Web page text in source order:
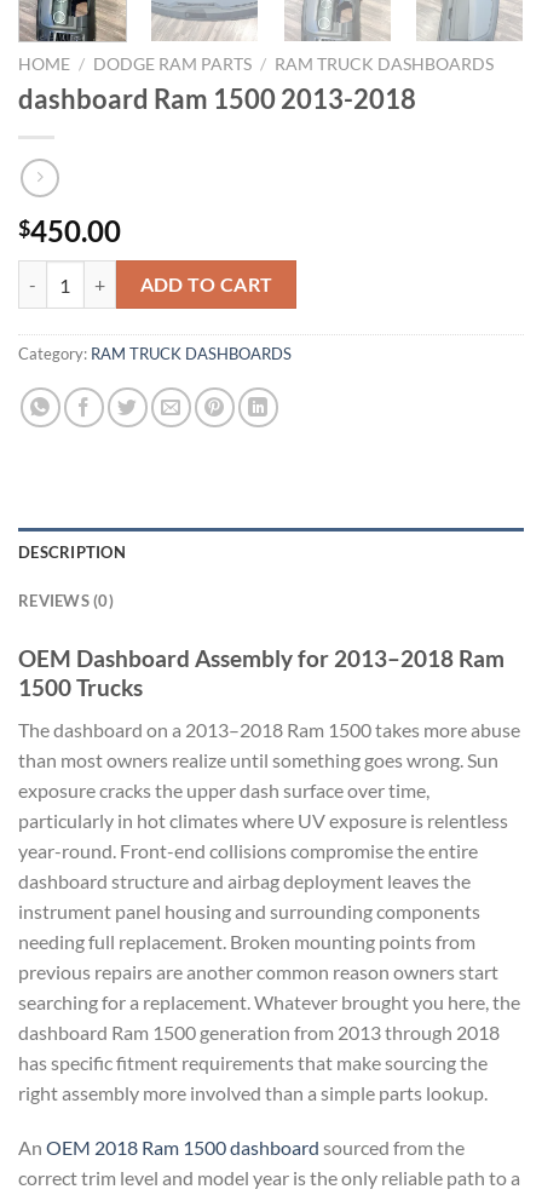
HOME / DODGE RAM PARTS / RAM TRUCK DASHBOARDS
dashboard Ram 1500 2013-2018
$450.00
ADD TO CART
Category: RAM TRUCK DASHBOARDS
DESCRIPTION
REVIEWS (0)
OEM Dashboard Assembly for 2013–2018 Ram
1500 Trucks
The dashboard on a 2013–2018 Ram 1500 takes more abuse
than most owners realize until something goes wrong. Sun
exposure cracks the upper dash surface over time,
particularly in hot climates where UV exposure is relentless
year-round. Front-end collisions compromise the entire
dashboard structure and airbag deployment leaves the
instrument panel housing and surrounding components
needing full replacement. Broken mounting points from
previous repairs are another common reason owners start
searching for a replacement. Whatever brought you here, the
dashboard Ram 1500 generation from 2013 through 2018
has specific fitment requirements that make sourcing the
right assembly more involved than a simple parts lookup.
An OEM 2018 Ram 1500 dashboard sourced from the
correct trim level and model year is the only reliable path to a